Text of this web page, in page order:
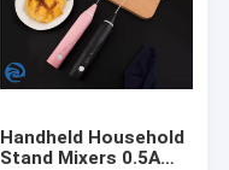
Handheld Household
Stand Mixers 0.5A